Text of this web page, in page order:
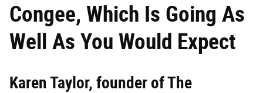
Congee, Which Is Going As
Well As You Would Expect
Karen Taylor, founder of The